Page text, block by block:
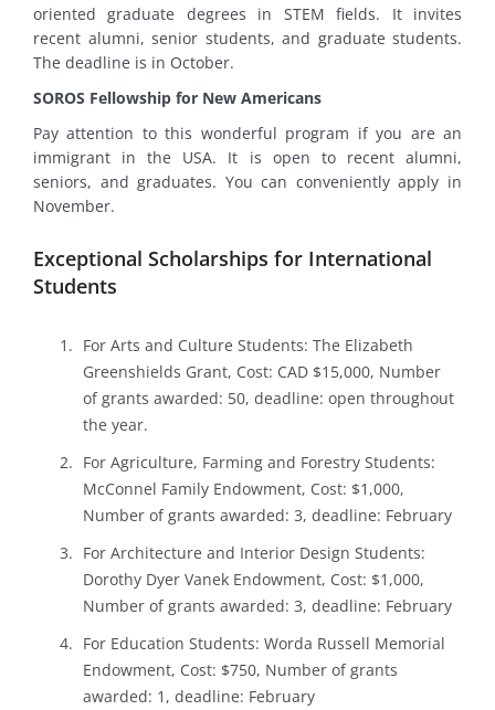
oriented graduate degrees in STEM fields. It invites
recent alumni, senior students, and graduate students.
The deadline is in October.
SOROS Fellowship for New Americans
Pay attention to this wonderful program if you are an
immigrant in the USA. It is open to recent alumni,
seniors, and graduates. You can conveniently apply in
November.
Exceptional Scholarships for International
Students
For Arts and Culture Students: The Elizabeth
Greenshields Grant, Cost: CAD $15,000, Number
of grants awarded: 50, deadline: open throughout
the year.
For Agriculture, Farming and Forestry Students:
McConnel Family Endowment, Cost: $1,000,
Number of grants awarded: 3, deadline: February
For Architecture and Interior Design Students:
Dorothy Dyer Vanek Endowment, Cost: $1,000,
Number of grants awarded: 3, deadline: February
For Education Students: Worda Russell Memorial
Endowment, Cost: $750, Number of grants
awarded: 1, deadline: February